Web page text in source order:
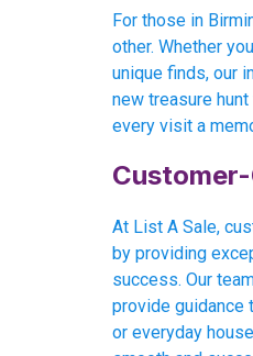
For those in
other. Whether
unique finds, our
new treasure
every visit a
At List A Sale,
by providing
success. Our
provide guidance
or everyday